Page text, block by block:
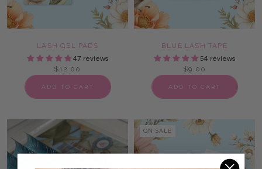
LASH GEL PADS
47 reviews
$12.00
ADD TO CART
BLUE LASH TAPE
54 reviews
$9.00
ADD TO CART
ON SALE